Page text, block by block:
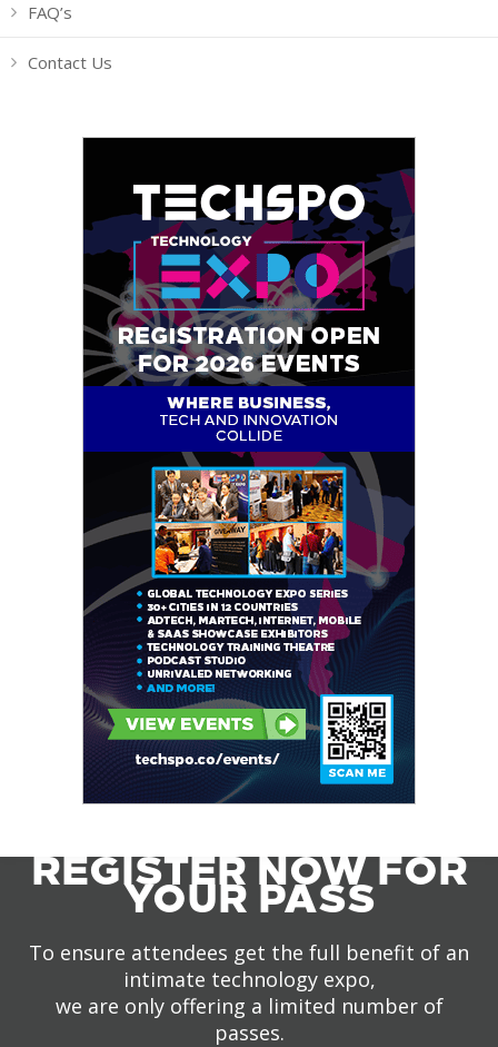
FAQ’s
Contact Us
REGISTER NOW FOR
YOUR PASS
To ensure attendees get the full benefit of an
intimate technology expo,
we are only offering a limited number of
passes.